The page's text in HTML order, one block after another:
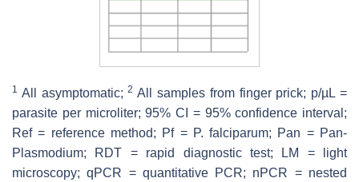
1 All asymptomatic;2 All samples from finger prick; p/µL =
parasite per microliter; 95% CI = 95% confidence interval;
Ref = reference method; Pf = P. falciparum; Pan = Pan-
Plasmodium; RDT = rapid diagnostic test; LM = light
microscopy; qPCR = quantitative PCR; nPCR = nested